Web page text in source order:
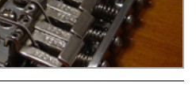
article:
are the Best?